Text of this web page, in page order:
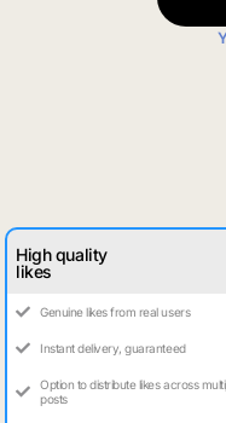
High quality
likes
Genuine likes from real users
Instant delivery, guaranteed
Option to distribute likes across
posts